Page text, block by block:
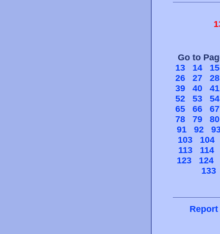
Go to
13
14
15
26
27
28
39
40
41
52
53
54
65
66
67
78
79
80
91
92
103
104
113
114
123
124
133